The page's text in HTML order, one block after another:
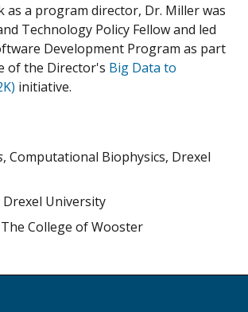
as a program director, Dr. Miller was
Technology Policy Fellow and led
Development Program as part
of the Director's Big Data to
initiative.
, Computational Biophysics, Drexel
Drexel University
College of Wooster